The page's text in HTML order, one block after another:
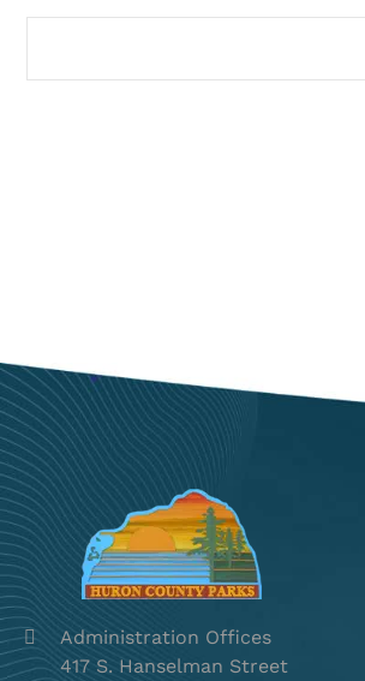
Administration Offices
417 S. Hanselman Street